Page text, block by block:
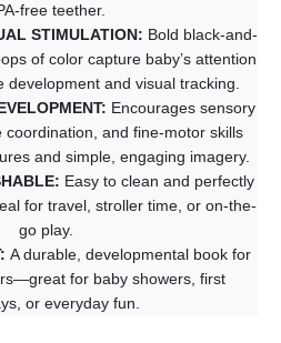
free teether.
STIMULATION: Bold black-and-
of color capture baby’s attention
and visual tracking.
Encourages sensory
and fine-motor skills
and simple, engaging imagery.
Easy to clean and perfectly
for travel, stroller time, or on-the-
go play.
A durable, developmental book for
for baby showers, first
or everyday fun.